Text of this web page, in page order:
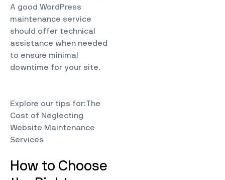
A good WordPress
maintenance service
should offer technical
assistance when needed
to ensure minimal
downtime for your site.
Explore our tips for:The
Cost of Neglecting
Website Maintenance
Services
How to Choose